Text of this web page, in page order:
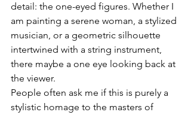
detail: the one-eyed figures. Whether I
am painting a serene woman, a stylized
musician, or a geometric silhouette
intertwined with a string instrument,
there maybe a one eye looking back at
the viewer.
People often ask me if this is purely a
stylistic homage to the masters of